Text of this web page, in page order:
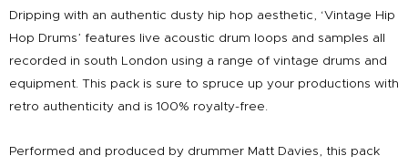
Dripping with an authentic dusty hip hop aesthetic, ‘Vintage Hip
Hop Drums’ features live acoustic drum loops and samples all
recorded in south London using a range of vintage drums and
equipment. This pack is sure to spruce up your productions with
retro authenticity and is 100% royalty-free.
Performed and produced by drummer Matt Davies, this pack